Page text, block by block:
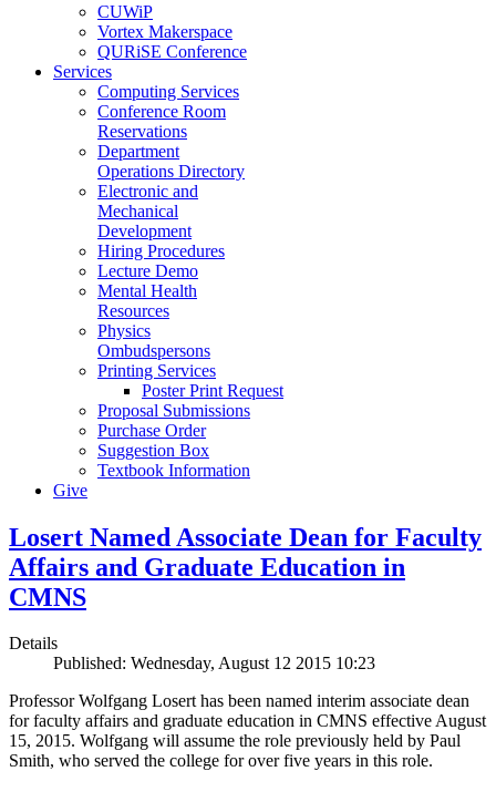
CUWiP
Vortex Makerspace
QURiSE Conference
Services
Computing Services
Conference Room
Reservations
Department
Operations Directory
Electronic and
Mechanical
Development
Hiring Procedures
Lecture Demo
Mental Health
Resources
Physics
Ombudspersons
Printing Services
Poster Print Request
Proposal Submissions
Purchase Order
Suggestion Box
Textbook Information
Give
Losert Named Associate Dean for Faculty
Affairs and Graduate Education in
CMNS
Details
Published: Wednesday, August 12 2015 10:23
Professor Wolfgang Losert has been named interim associate dean
for faculty affairs and graduate education in CMNS effective August
15, 2015. Wolfgang will assume the role previously held by Paul
Smith, who served the college for over five years in this role.